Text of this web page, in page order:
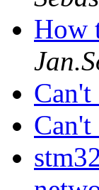
How
Can't
Can't